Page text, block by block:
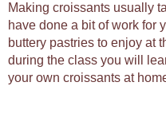
Making croissants usually
have done a bit of work for
buttery pastries to enjoy at
during the class you will
your own croissants at